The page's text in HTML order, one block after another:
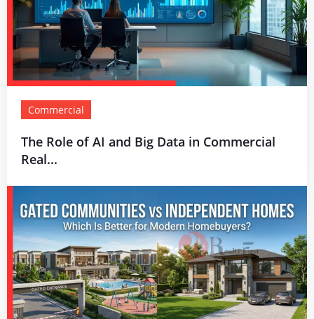
Commercial
The Role of AI and Big Data in Commercial
Real...